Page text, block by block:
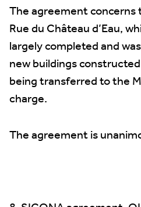
The agreement
Rue du Château d’Eau,
largely completed and
new buildings
being transferred to the
charge.
The agreement is